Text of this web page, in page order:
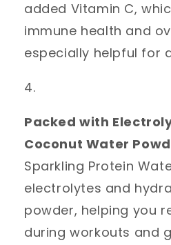
added Vitamin C,
immune health and
especially helpful for
Packed with
Coconut Water
Sparkling Protein
electrolytes and
powder, helping you
during workouts and